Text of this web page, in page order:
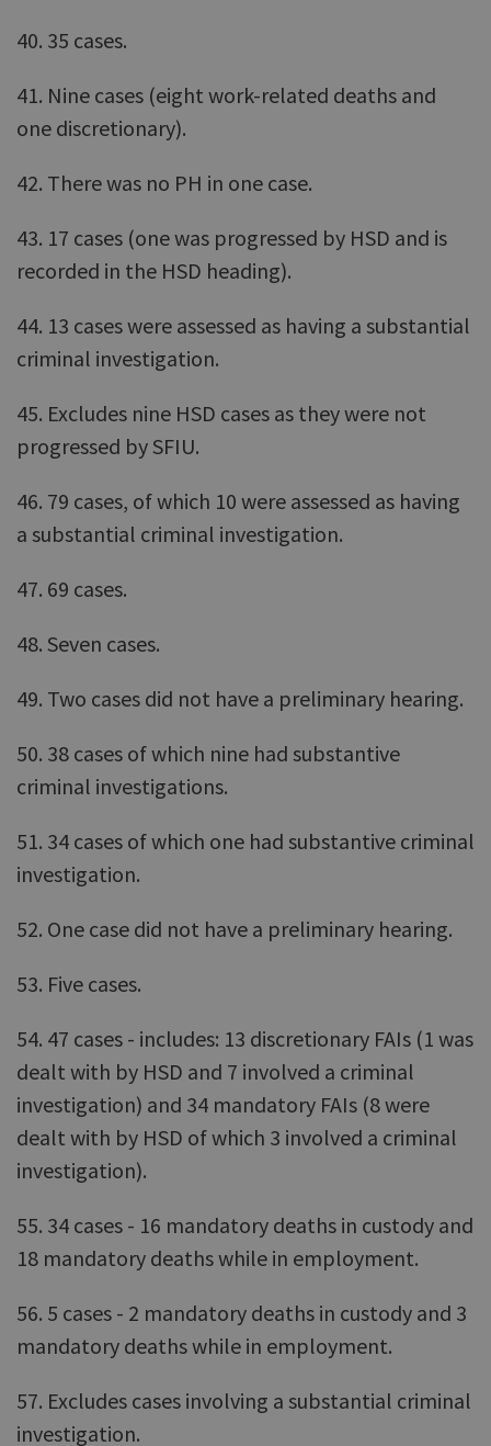
40. 35 cases.
41. Nine cases (eight work-related deaths and
one discretionary).
42. There was no PH in one case.
43. 17 cases (one was progressed by HSD and is
recorded in the HSD heading).
44. 13 cases were assessed as having a substantial
criminal investigation.
45. Excludes nine HSD cases as they were not
progressed by SFIU.
46. 79 cases, of which 10 were assessed as having
a substantial criminal investigation.
47. 69 cases.
48. Seven cases.
49. Two cases did not have a preliminary hearing.
50. 38 cases of which nine had substantive
criminal investigations.
51. 34 cases of which one had substantive criminal
investigation.
52. One case did not have a preliminary hearing.
53. Five cases.
54. 47 cases - includes: 13 discretionary FAIs (1 was
dealt with by HSD and 7 involved a criminal
investigation) and 34 mandatory FAIs (8 were
dealt with by HSD of which 3 involved a criminal
investigation).
55. 34 cases - 16 mandatory deaths in custody and
18 mandatory deaths while in employment.
56. 5 cases - 2 mandatory deaths in custody and 3
mandatory deaths while in employment.
57. Excludes cases involving a substantial criminal
investigation.